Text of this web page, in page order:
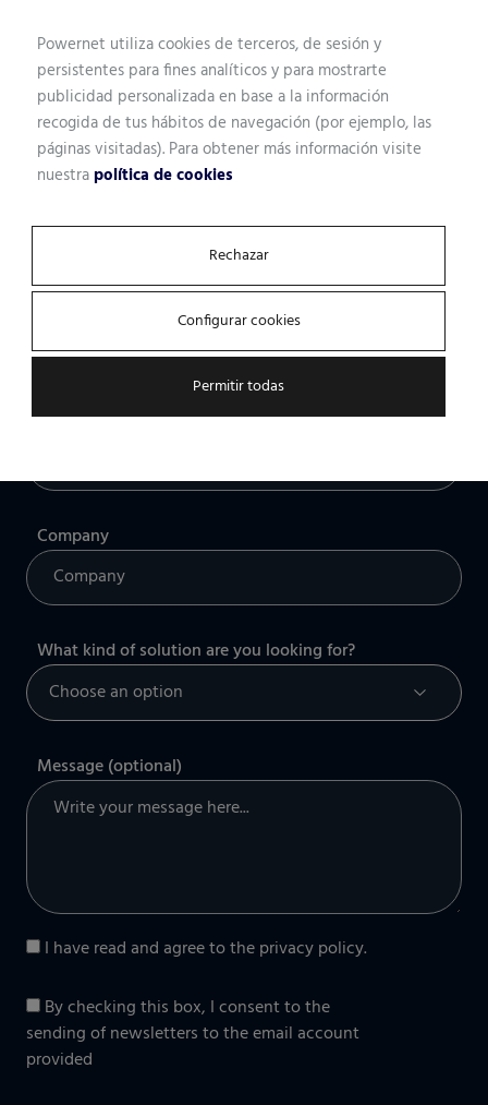
developers and operators at your service. We just need a
few pieces of information, and we can help.
Email
Company
What kind of solution are you looking for?
Message (optional)
I have read and agree to theprivacy policy.
By checking this box, I consent to the
sending of newsletters to the email account
provided
Powernet utiliza cookies de terceros, de sesión y
persistentes para fines analíticos y para mostrarte
publicidad personalizada en base a la información
recogida de tus hábitos de navegación (por ejemplo, las
páginas visitadas). Para obtener más información visite
nuestrapolítica de cookies
Rechazar
Configurar cookies
Permitir todas